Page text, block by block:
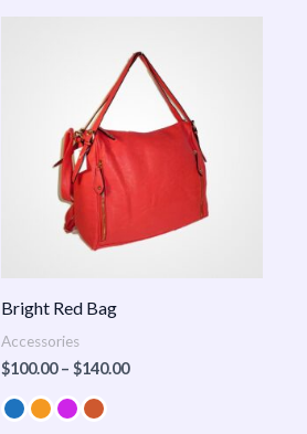
Bright Red Bag
Accessories
$100.00 – $140.00
$100.00
through
$140.00